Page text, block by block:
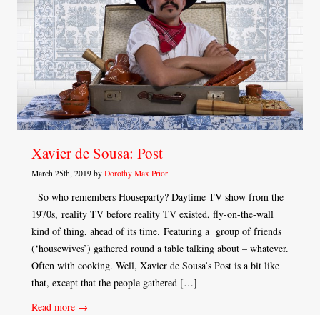
Xavier de Sousa: Post
March 25th, 2019 by Dorothy Max Prior
So who remembers Houseparty? Daytime TV show from the
1970s, reality TV before reality TV existed, fly-on-the-wall
kind of thing, ahead of its time. Featuring a group of friends
(‘housewives’) gathered round a table talking about – whatever.
Often with cooking. Well, Xavier de Sousa’s Post is a bit like
that, except that the people gathered […]
Read more →